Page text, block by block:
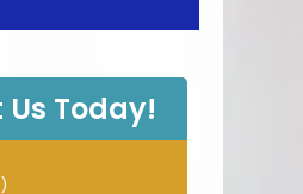
Today!